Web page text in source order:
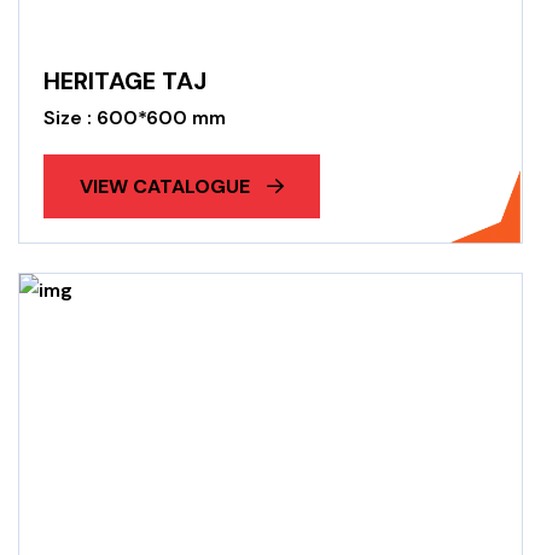
HERITAGE TAJ
Size : 600*600 mm
VIEW CATALOGUE